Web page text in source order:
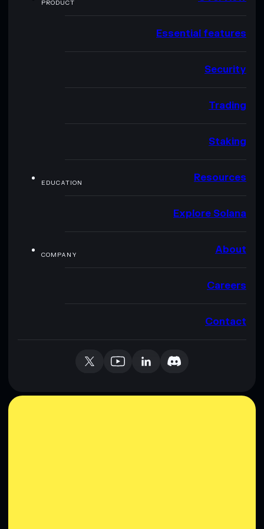
PRODUCT
Essential features
Security
Trading
Staking
EDUCATION Resources
Explore Solana
COMPANY About
Careers
Contact